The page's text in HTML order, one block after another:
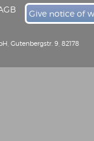
Give notice of
Gutenbergstr. 9, 82178